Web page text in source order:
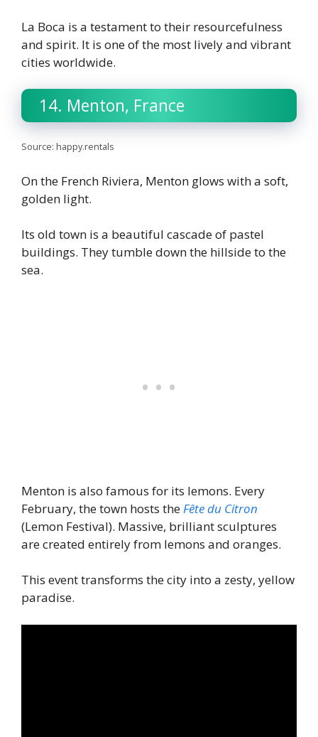
La Boca is a testament to their resourcefulness
and spirit. It is one of the most lively and vibrant
cities worldwide.
14. Menton, France
Source: happy.rentals
On the French Riviera, Menton glows with a soft,
golden light.
Its old town is a beautiful cascade of pastel
buildings. They tumble down the hillside to the
sea.
Menton is also famous for its lemons. Every
February, the town hosts theFête du Citron
(Lemon Festival). Massive, brilliant sculptures
are created entirely from lemons and oranges.
This event transforms the city into a zesty, yellow
paradise.